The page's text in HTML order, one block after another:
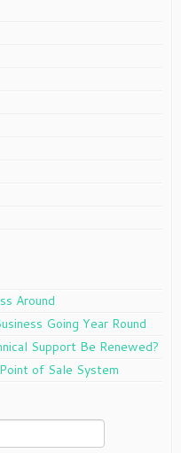
Around
Going Year Round
Support Be Renewed?
of Sale System